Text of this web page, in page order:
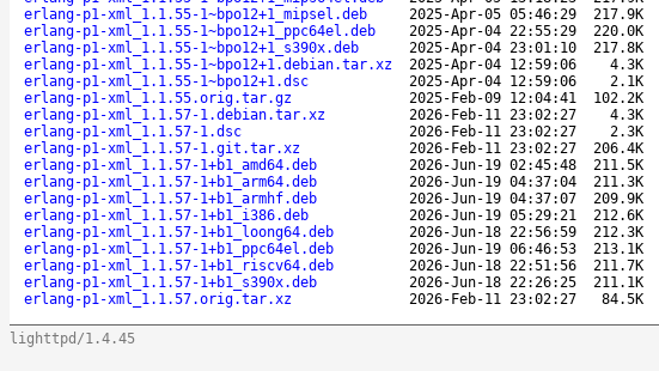
erlang-p1-xml_1.1.55-1~bpo12+1_mipsel.deb
2025-Apr-05 05:46:29 217.9K
erlang-p1-xml_1.1.55-1~bpo12+1_ppc64el.deb
2025-Apr-04 22:55:29 220.0K
erlang-p1-xml_1.1.55-1~bpo12+1_s390x.deb
2025-Apr-04 23:01:10 217.8K
erlang-p1-xml_1.1.55-1~bpo12+1.debian.tar.xz
2025-Apr-04 12:59:06 4.3K
erlang-p1-xml_1.1.55-1~bpo12+1.dsc
2025-Apr-04 12:59:06 2.1K
erlang-p1-xml_1.1.55.orig.tar.gz
2025-Feb-09 12:04:41 102.2K
erlang-p1-xml_1.1.57-1.debian.tar.xz
2026-Feb-11 23:02:27 4.3K
erlang-p1-xml_1.1.57-1.dsc
2026-Feb-11 23:02:27 2.3K
erlang-p1-xml_1.1.57-1.git.tar.xz
2026-Feb-11 23:02:27 206.4K
erlang-p1-xml_1.1.57-1+b1_amd64.deb
2026-Jun-19 02:45:48 211.5K
erlang-p1-xml_1.1.57-1+b1_arm64.deb
2026-Jun-19 04:37:04 211.3K
erlang-p1-xml_1.1.57-1+b1_armhf.deb
2026-Jun-19 04:37:07 209.9K
erlang-p1-xml_1.1.57-1+b1_i386.deb
2026-Jun-19 05:29:21 212.6K
erlang-p1-xml_1.1.57-1+b1_loong64.deb
2026-Jun-18 22:56:59 212.3K
erlang-p1-xml_1.1.57-1+b1_ppc64el.deb
2026-Jun-19 06:46:53 213.1K
erlang-p1-xml_1.1.57-1+b1_riscv64.deb
2026-Jun-18 22:51:56 211.7K
erlang-p1-xml_1.1.57-1+b1_s390x.deb
2026-Jun-18 22:26:25 211.1K
erlang-p1-xml_1.1.57.orig.tar.xz
2026-Feb-11 23:02:27 84.5K
lighttpd/1.4.45